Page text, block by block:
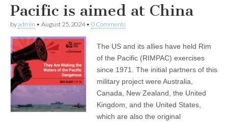
Pacific is aimed at China
byadmin • August 25, 2024• 0 Comments
The US and its allies have held Rim
of the Pacific (RIMPAC) exercises
since 1971. The initial partners of this
military project were Australia,
Canada, New Zealand, the United
Kingdom, and the United States,
which are also the original